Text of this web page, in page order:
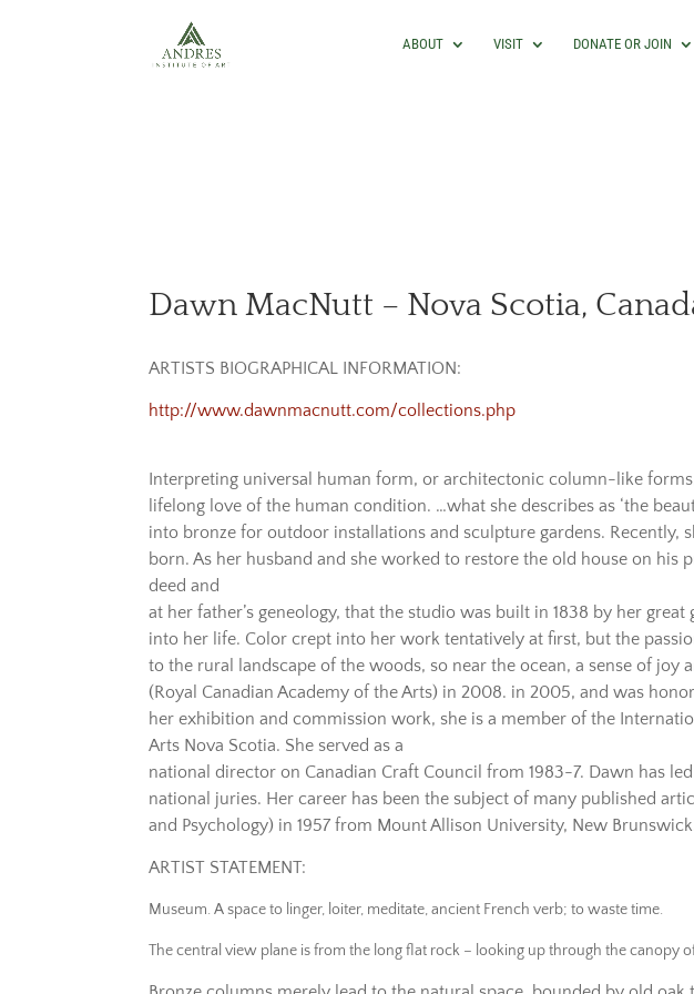
ABOUT VISIT DONATE OR JOIN
Dawn MacNutt – Nova Scotia,
ARTISTS BIOGRAPHICAL INFORMATION:
http://www.dawnmacnutt.com/collections.php
Interpreting universal human form, or architectonic column-like
lifelong love of the human condition. …what she describes as ‘the
into bronze for outdoor installations and sculpture gardens. Recently,
born. As her husband and she worked to restore the old house on
deed and
at her father’s geneology, that the studio was built in 1838 by her
into her life. Color crept into her work tentatively at first, but the
to the rural landscape of the woods, so near the ocean, a sense of
(Royal Canadian Academy of the Arts) in 2008. in 2005, and was
her exhibition and commission work, she is a member of the
Arts Nova Scotia. She served as a
national director on Canadian Craft Council from 1983-7. Dawn has
national juries. Her career has been the subject of many published
and Psychology) in 1957 from Mount Allison University, New
ARTIST STATEMENT:
Museum. A space to linger, loiter, meditate, ancient French verb; to waste time.
The central view plane is from the long flat rock – looking up through the canopy